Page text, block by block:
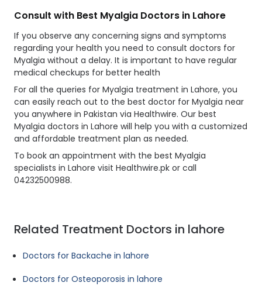
Consult with Best Myalgia Doctors in Lahore
If you observe any concerning signs and symptoms
regarding your health you need to consult doctors for
Myalgia without a delay. It is important to have regular
medical checkups for better health
For all the queries for Myalgia treatment in Lahore, you
can easily reach out to the best doctor for Myalgia near
you anywhere in Pakistan via Healthwire. Our best
Myalgia doctors in Lahore will help you with a customized
and affordable treatment plan as needed.
To book an appointment with the best Myalgia
specialists in Lahore visit Healthwire.pk or call
04232500988.
Related Treatment Doctors in lahore
Doctors for Backache in lahore
Doctors for Osteoporosis in lahore